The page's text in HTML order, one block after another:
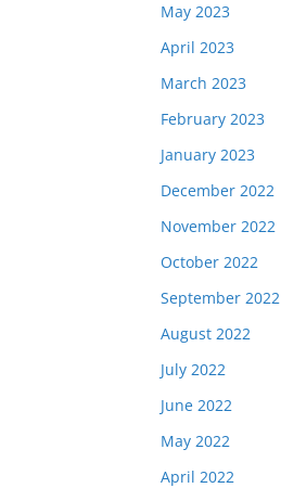
May 2023
April 2023
March 2023
February 2023
January 2023
December 2022
November 2022
October 2022
September 2022
August 2022
July 2022
June 2022
May 2022
April 2022